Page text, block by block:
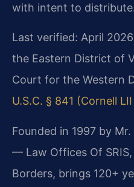
with intent to
Last verified: April
the Eastern District of
Court for the Western
U.S.C. § 841 (Cornell
Founded in 1997 by
— Law Offices Of
Borders, brings 120+